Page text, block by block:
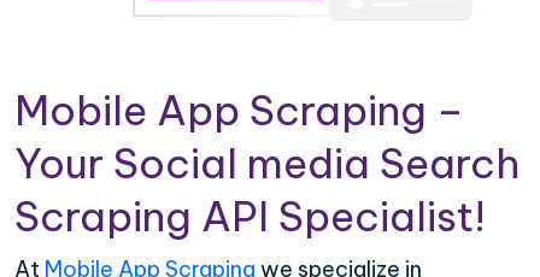
Mobile App Scraping –
Your Social media Search
Scraping API Specialist!
At Mobile App Scraping we specialize in